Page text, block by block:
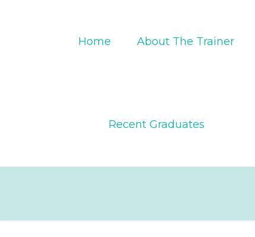
Home About The Trainer
Recent Graduates